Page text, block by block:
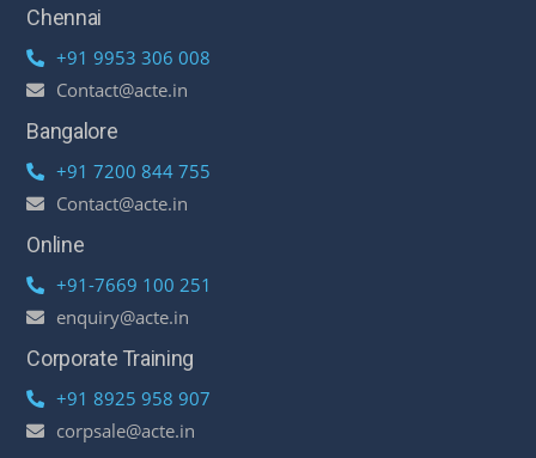
Chennai
+91 9953 306 008
Contact@acte.in
Bangalore
+91 7200 844 755
Contact@acte.in
Online
+91-7669 100 251
enquiry@acte.in
Corporate Training
+91 8925 958 907
corpsale@acte.in